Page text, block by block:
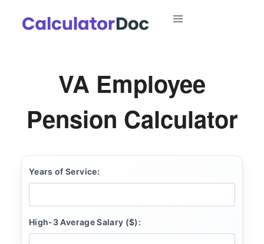
VA Employee
Pension Calculator
Years of Service:
High-3 Average Salary ($):